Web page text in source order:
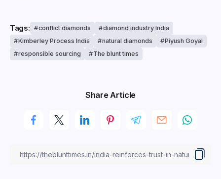
Tags: conflict diamonds
diamond industry India
Kimberley Process India
natural diamonds
Piyush Goyal
responsible sourcing
The blunt times
Share Article